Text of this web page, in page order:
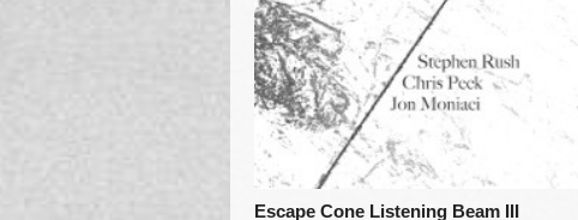
Escape Cone Listening Beam III